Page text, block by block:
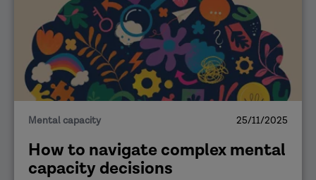
Mental capacity 25/11/2025
How to navigate complex mental
capacity decisions